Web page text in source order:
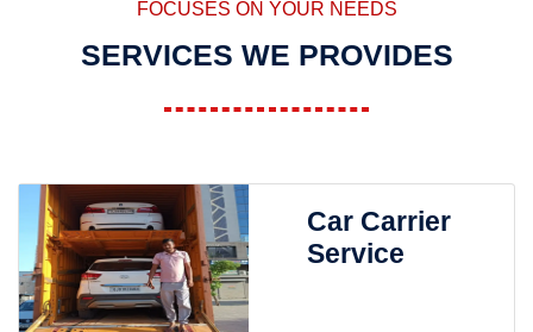
FOCUSES ON YOUR NEEDS
SERVICES WE PROVIDES
Car Carrier
Service